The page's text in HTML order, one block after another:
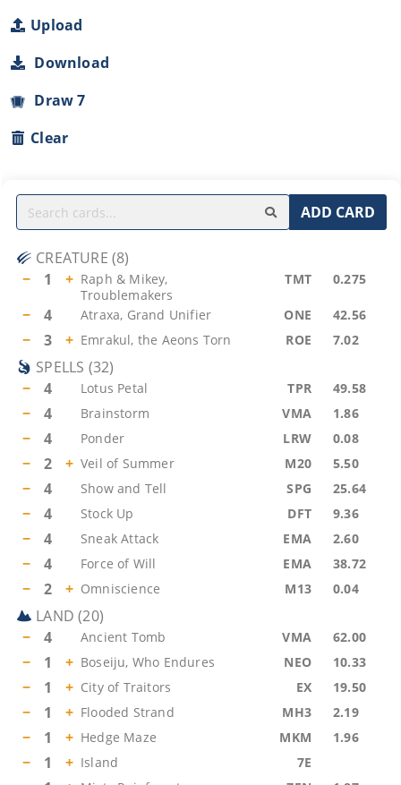
Upload
Download
Draw 7
Clear
ADD CARD
CREATURE (8)
−
1 + Raph & Mikey,
Troublemakers
TMT 0.275
− 4 Atraxa, Grand Unifier ONE 42.56
− 3 + Emrakul, the Aeons Torn ROE 7.02
SPELLS (32)
−
4 Lotus Petal TPR 49.58
− 4 Brainstorm VMA 1.86
− 4 Ponder LRW 0.08
− 2 + Veil of Summer M20 5.50
− 4 Show and Tell SPG 25.64
− 4 Stock Up DFT 9.36
− 4 Sneak Attack EMA 2.60
− 4 Force of Will EMA 38.72
− 2 + Omniscience M13 0.04
LAND (20)
−
4 Ancient Tomb VMA 62.00
− 1 + Boseiju, Who Endures NEO 10.33
− 1 + City of Traitors EX 19.50
− 1 + Flooded Strand MH3 2.19
− 1 + Hedge Maze MKM 1.96
− 1 + Island 7E